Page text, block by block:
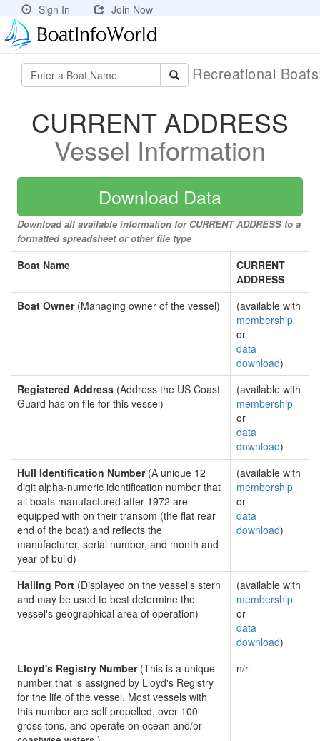
Sign In Join Now
Recreational
CURRENT ADDRESS
Vessel Information
Download Data
Download all available information for CURRENT ADDRESS to a
formatted spreadsheet or other file type
Boat Name
CURRENT
ADDRESS
Boat Owner(Managing owner of the vessel)
(available with
membership
or
data
download)
Registered Address (Address the US Coast
Guard has on file for this vessel)
(available with
membership
or
data
download)
Hull Identification Number(A unique 12
digit alpha-numeric identification number that
all boats manufactured after 1972 are
equipped with on their transom (the flat rear
end of the boat) and reflects the
manufacturer, serial number, and month and
year of build)
(available with
membership
or
data
download)
Hailing Port (Displayed on the vessel's stern
and may be used to best determine the
vessel's geographical area of operation)
(available with
membership
or
data
download)
Lloyd's Registry Number(This is a unique
number that is assigned by Lloyd's Registry
for the life of the vessel. Most vessels with
this number are self propelled, over 100
gross tons, and operate on ocean and/or
n/r